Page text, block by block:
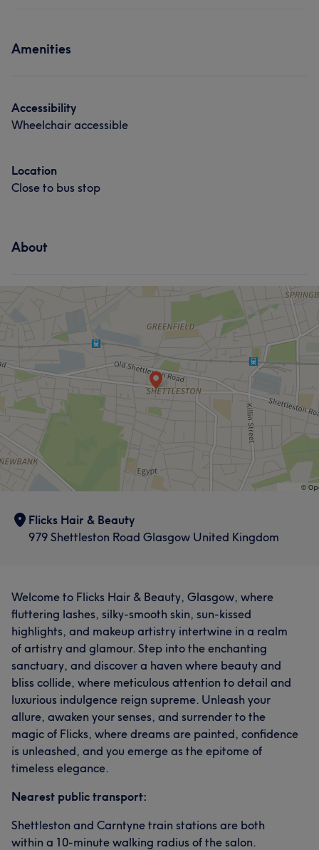
Amenities
Accessibility
Wheelchair accessible
Location
Close to bus stop
About
Flicks Hair & Beauty
979 Shettleston Road Glasgow United Kingdom
Welcome to Flicks Hair & Beauty, Glasgow, where
fluttering lashes, silky-smooth skin, sun-kissed
highlights, and makeup artistry intertwine in a realm
of artistry and glamour. Step into the enchanting
sanctuary, and discover a haven where beauty and
bliss collide, where meticulous attention to detail and
luxurious indulgence reign supreme. Unleash your
allure, awaken your senses, and surrender to the
magic of Flicks, where dreams are painted, confidence
is unleashed, and you emerge as the epitome of
timeless elegance.
Nearest public transport:
Shettleston and Carntyne train stations are both
within a 10-minute walking radius of the salon.